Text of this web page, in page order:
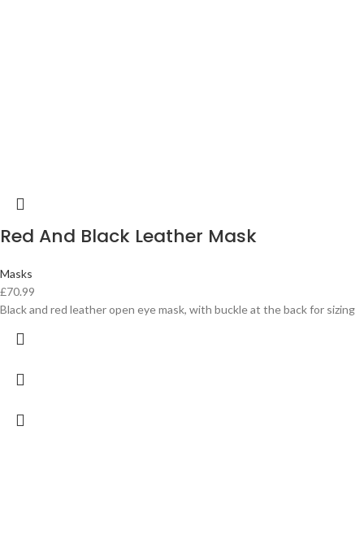
Red And Black Leather Mask
Masks
£70.99
Black and red leather open eye mask, with buckle at the back for sizing